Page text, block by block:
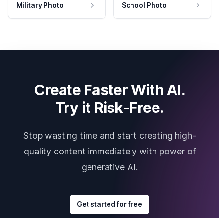
Military Photo School Photo
Create Faster With AI.
Try it Risk-Free.
Stop wasting time and start creating high-
quality content immediately with power of
generative AI.
Get started for free